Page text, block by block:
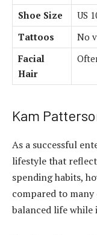
Shoe Size
US
Tattoos
No
Facial
Hair
Kam
As a successful
lifestyle that
spending habits,
compared to
balanced life while